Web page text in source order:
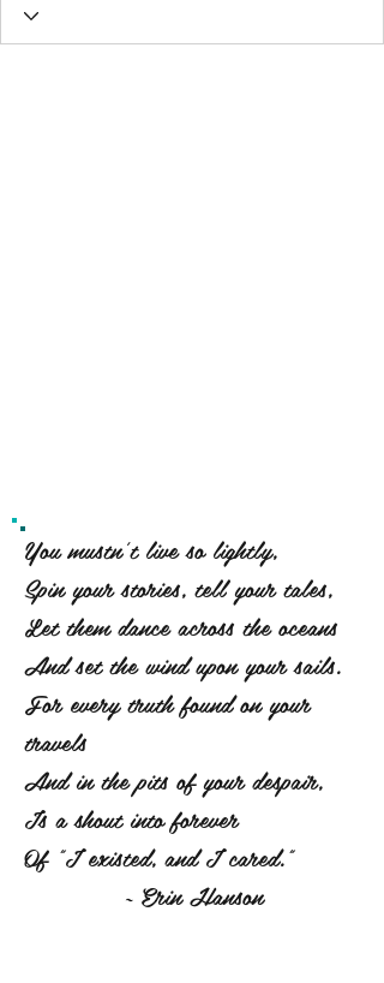
You mustn't live so lightly,
Spin your stories, tell your tales,
Let them dance across the oceans
And set the wind upon your sails.
For every truth found on your
travels
And in the pits of your despair,
Is a shout into forever
Of "I existed, and I cared."
~ Erin Hanson